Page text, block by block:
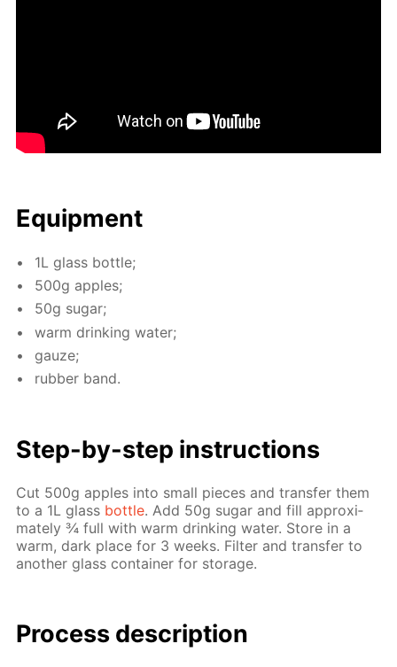
Equip­ment
1L glass bot­tle;
500g ap­ples;
50g sug­ar;
warm drink­ing wa­ter;
gauze;
rub­ber band.
Step-by-step in­struc­tions
Cut 500g ap­ples into small pieces and trans­fer them
to a 1L glass bot­tle. Add 50g sug­ar and fill ap­prox­i­
mate­ly ¾ full with warm drink­ing wa­ter. Store in a
warm, dark place for 3 weeks. Fil­ter and trans­fer to
an­oth­er glass con­tain­er for stor­age.
Process de­scrip­tion